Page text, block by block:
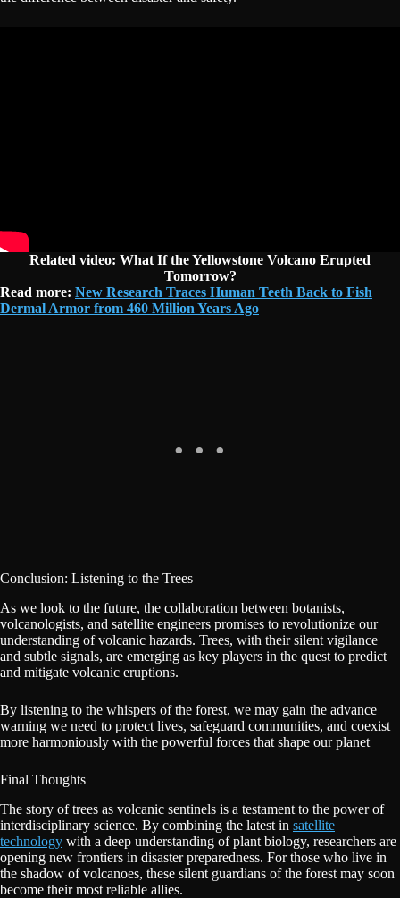
Related video: What If the Yellowstone Volcano Erupted
Tomorrow?
Read more: New Research Traces Human Teeth Back to Fish
Dermal Armor from 460 Million Years Ago
Conclusion: Listening to the Trees
As we look to the future, the collaboration between botanists,
volcanologists, and satellite engineers promises to revolutionize our
understanding of volcanic hazards. Trees, with their silent vigilance
and subtle signals, are emerging as key players in the quest to predict
and mitigate volcanic eruptions.
By listening to the whispers of the forest, we may gain the advance
warning we need to protect lives, safeguard communities, and coexist
more harmoniously with the powerful forces that shape our planet
Final Thoughts
The story of trees as volcanic sentinels is a testament to the power of
interdisciplinary science. By combining the latest in satellite
technology with a deep understanding of plant biology, researchers are
opening new frontiers in disaster preparedness. For those who live in
the shadow of volcanoes, these silent guardians of the forest may soon
become their most reliable allies.